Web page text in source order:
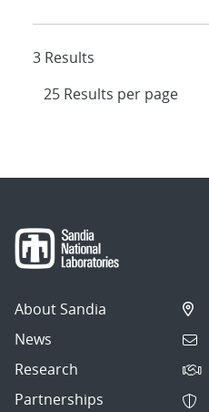
3 Results
About Sandia
News
Research
Partnerships